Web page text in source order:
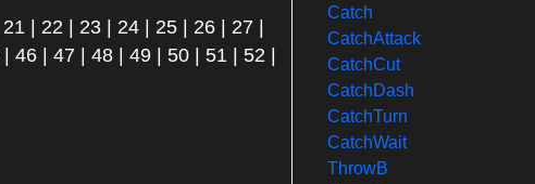
21 22 23 24 25 26 27
46 47 48 49 50 51 52
Catch
CatchAttack
CatchCut
CatchDash
CatchTurn
CatchWait
ThrowB